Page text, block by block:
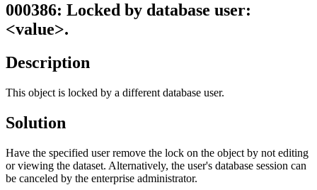
000386: Locked by database user:
<value>.
Description
This object is locked by a different database user.
Solution
Have the specified user remove the lock on the object by not editing
or viewing the dataset. Alternatively, the user's database session can
be canceled by the enterprise administrator.